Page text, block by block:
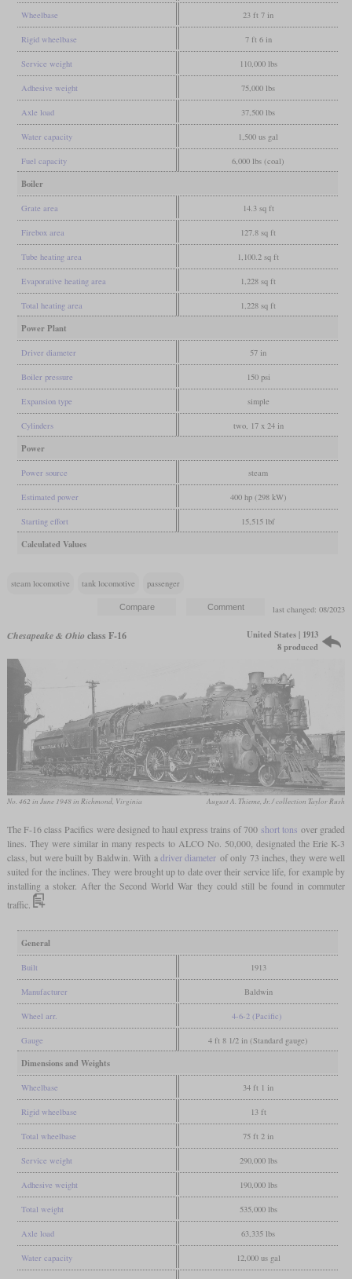
Wheelbase 23 ft 7 in
Rigid wheelbase 7 ft 6 in
Service weight 110,000 lbs
Adhesive weight 75,000 lbs
Axle load 37,500 lbs
Water capacity 1,500 us gal
Fuel capacity 6,000 lbs (coal)
Boiler
Grate area 14.3 sq ft
Firebox area 127.8 sq ft
Tube heating area 1,100.2 sq ft
Evaporative heating area 1,228 sq ft
Total heating area 1,228 sq ft
Power Plant
Driver diameter 57 in
Boiler pressure 150 psi
Expansion type simple
Cylinders two, 17 x 24 in
Power
Power source steam
Estimated power 400 hp (298 kW)
Starting effort 15,515 lbf
Calculated Values
steam locomotive tank locomotive passenger
last changed: 08/2023
Chesapeake & Ohio class F-16
United States | 1913
8 produced
No. 462 in June 1948 in Richmond, Virginia August A. Thieme, Jr. / collection Taylor Rush
The F-16 class Pacifics were designed to haul express trains of 700 short tons over graded
lines. They were similar in many respects to ALCO No. 50,000, designated the Erie K-3
class, but were built by Baldwin. With adriver diameter of only 73 inches, they were well
suited for the inclines. They were brought up to date over their service life, for example by
installing a stoker. After the Second World War they could still be found in commuter
traffic.
General
Built 1913
Manufacturer Baldwin
Wheel arr. 4-6-2 (Pacific)
Gauge 4 ft 8 1/2 in (Standard gauge)
Dimensions and Weights
Wheelbase 34 ft 1 in
Rigid wheelbase 13 ft
Total wheelbase 75 ft 2 in
Service weight 290,000 lbs
Adhesive weight 190,000 lbs
Total weight 535,000 lbs
Axle load 63,335 lbs
Water capacity 12,000 us gal